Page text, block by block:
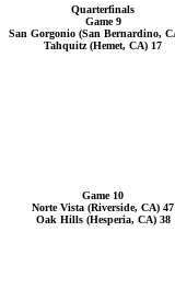
Quarterfinals
Game 9
San Gorgonio (San Bernardino,
Tahquitz (Hemet, CA) 17
Game 10
Norte Vista (Riverside, CA) 47
Oak Hills (Hesperia, CA) 38